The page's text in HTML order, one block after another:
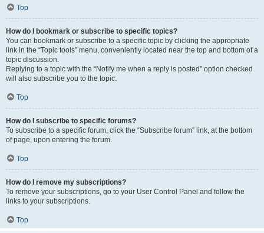
Top
How do I bookmark or subscribe to specific topics?
You can bookmark or subscribe to a specific topic by clicking the appropriate
link in the “Topic tools” menu, conveniently located near the top and bottom of a
topic discussion.
Replying to a topic with the “Notify me when a reply is posted” option checked
will also subscribe you to the topic.
Top
How do I subscribe to specific forums?
To subscribe to a specific forum, click the “Subscribe forum” link, at the bottom
of page, upon entering the forum.
Top
How do I remove my subscriptions?
To remove your subscriptions, go to your User Control Panel and follow the
links to your subscriptions.
Top